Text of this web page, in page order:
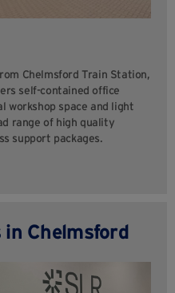
Chelmsford Train Station,
self-contained office
workshop space and light
range of high quality
support packages.
in Chelmsford